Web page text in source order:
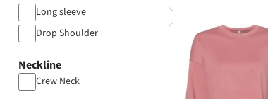
Long sleeve
Drop Shoulder
Neckline
Crew Neck